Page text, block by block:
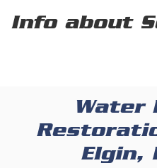
Info about
Water
Elgin,